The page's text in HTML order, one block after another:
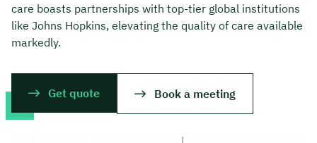
care boasts partnerships with top-tier global institutions
like Johns Hopkins, elevating the quality of care available
markedly.
Get quote Book a meeting